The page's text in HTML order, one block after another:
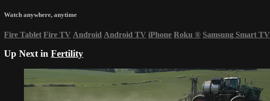
Watch anywhere, anytime
Fire Tablet Fire TV Android Android TV iPhone Roku ® Samsung Smart TV
Up Next in Fertility